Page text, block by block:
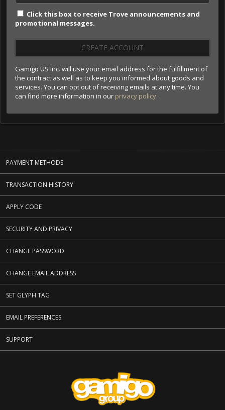
Click this box to receive Trove announcements and
promotional messages.
CREATE ACCOUNT
Gamigo US Inc. will use your email address for the fulfillment of
the contract as well as to keep you informed about goods and
services. You can opt out of receiving emails at any time. You
can find more information in our privacy policy.
PAYMENT METHODS
TRANSACTION HISTORY
APPLY CODE
SECURITY AND PRIVACY
CHANGE PASSWORD
CHANGE EMAIL ADDRESS
SET GLYPH TAG
EMAIL PREFERENCES
SUPPORT